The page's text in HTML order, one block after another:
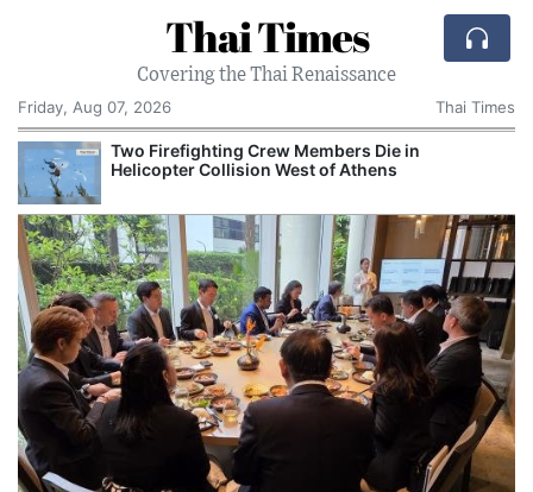
Thai Times
Covering the Thai Renaissance
Friday, Aug 07, 2026
Thai Times
Two Firefighting Crew Members Die in
Helicopter Collision West of Athens